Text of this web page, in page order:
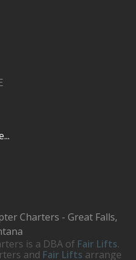
Charters - Great Falls,
is a DBA of Fair Lifts.
and Fair Lifts arrange